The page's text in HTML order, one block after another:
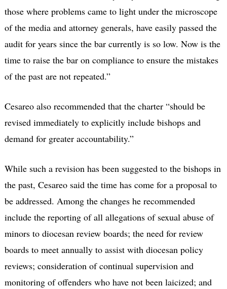
those where problems came to light under the microscope
of the media and attorney generals, have easily passed the
audit for years since the bar currently is so low. Now is the
time to raise the bar on compliance to ensure the mistakes
of the past are not repeated.”
Cesareo also recommended that the charter “should be
revised immediately to explicitly include bishops and
demand for greater accountability.”
While such a revision has been suggested to the bishops in
the past, Cesareo said the time has come for a proposal to
be addressed. Among the changes he recommended
include the reporting of all allegations of sexual abuse of
minors to diocesan review boards; the need for review
boards to meet annually to assist with diocesan policy
reviews; consideration of continual supervision and
monitoring of offenders who have not been laicized; and